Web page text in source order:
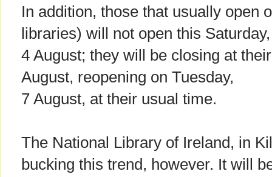
In addition, those that usually open
libraries) will not open this Saturday,
4 August; they will be closing at
August, reopening on Tuesday,
7 August, at their usual time.
The National Library of Ireland, in
bucking this trend, however. It will